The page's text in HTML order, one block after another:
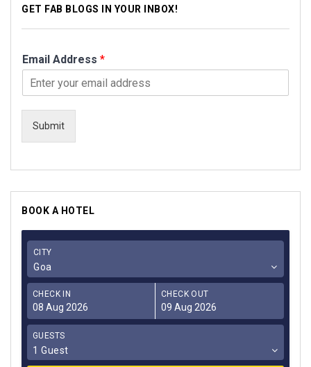
GET FAB BLOGS IN YOUR INBOX!
Email Address *
Submit
BOOK A HOTEL
CITY
Goa
CHECK IN CHECK OUT
GUESTS
1 Guest